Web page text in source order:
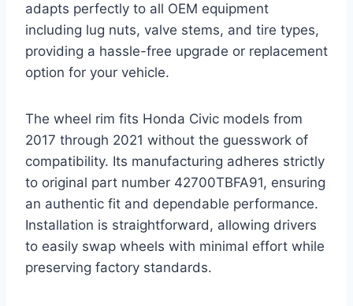
adapts perfectly to all OEM equipment
including lug nuts, valve stems, and tire types,
providing a hassle-free upgrade or replacement
option for your vehicle.
The wheel rim fits Honda Civic models from
2017 through 2021 without the guesswork of
compatibility. Its manufacturing adheres strictly
to original part number 42700TBFA91, ensuring
an authentic fit and dependable performance.
Installation is straightforward, allowing drivers
to easily swap wheels with minimal effort while
preserving factory standards.